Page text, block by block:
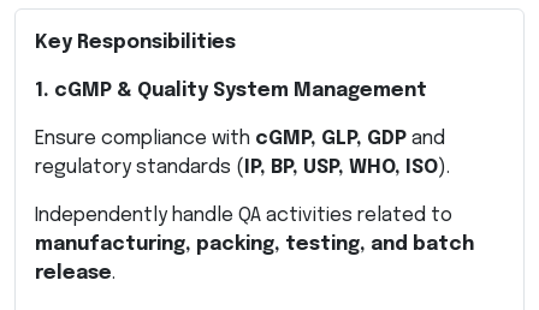
Key Responsibilities
1. cGMP & Quality System Management
Ensure compliance with cGMP, GLP, GDP and
regulatory standards ( IP, BP, USP, WHO, ISO).
Independently handle QA activities related to
manufacturing, packing, testing, and batch
release.